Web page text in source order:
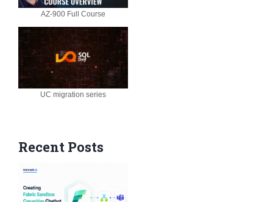
AZ-900 Full Course
UC migration series
Recent Posts